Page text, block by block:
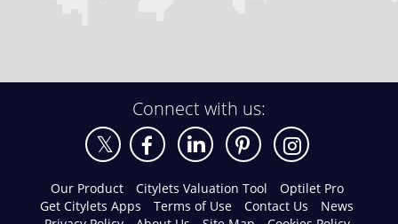
Connect with us:
Our Product Citylets Valuation Tool
Optilet Pro
Get Citylets Apps
Terms of Use Contact Us
News